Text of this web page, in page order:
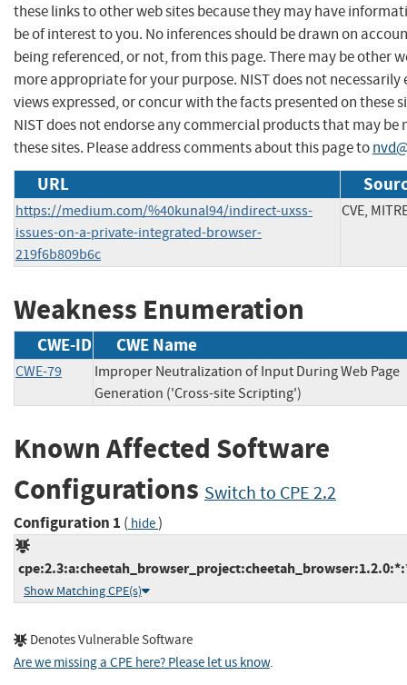
these links to other web sites because they may have
be of interest to you. No inferences should be drawn on
being referenced, or not, from this page. There may be other
more appropriate for your purpose. NIST does not necessarily
views expressed, or concur with the facts presented on these
NIST does not endorse any commercial products that may be
these sites. Please address comments about this page to
URL
https://medium.com/%40kunal94/indirect-uxss-
issues-on-a-private-integrated-browser-
219f6b809b6c
CVE,
Weakness Enumeration
CWE-ID CWE Name
CWE-79
Improper Neutralization of Input During Web Page
Generation ('Cross-site Scripting')
Known Affected Software
Configurations Switch to CPE 2.2
Configuration 1 ( hide)
Show Matching CPE(s)
Denotes Vulnerable Software
Are we missing a CPE here? Please let us know.